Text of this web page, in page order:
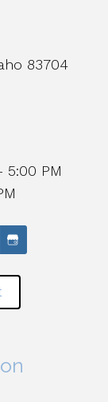
83704
5:00 PM